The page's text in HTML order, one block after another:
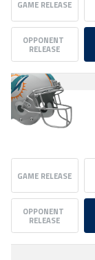
GAME RELEASE
OPPONENT
RELEASE
GAME RELEASE
OPPONENT
RELEASE